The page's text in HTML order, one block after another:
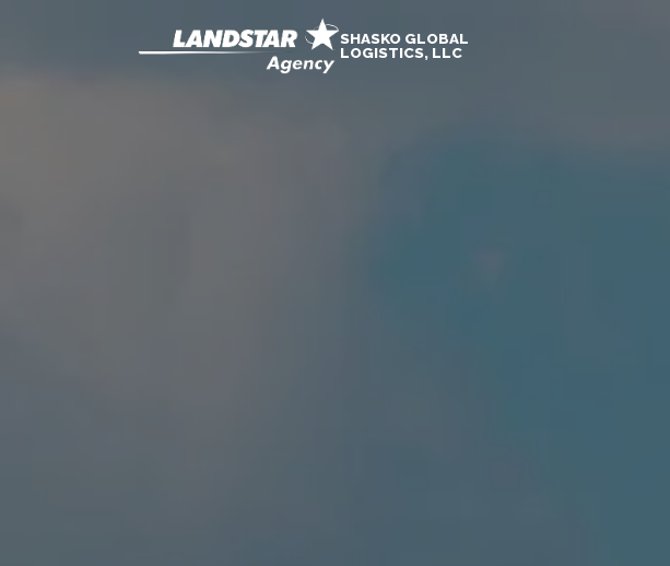
SHASKO GLOBAL
LOGISTICS, LLC